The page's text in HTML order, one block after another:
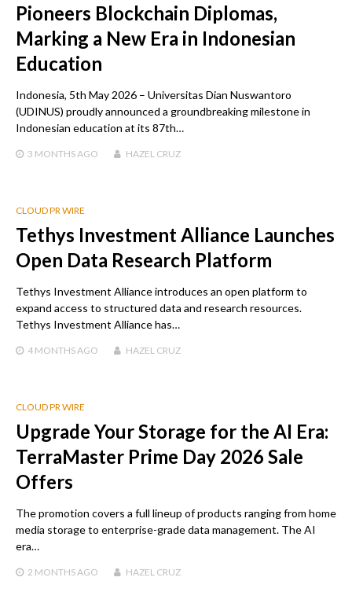
Pioneers Blockchain Diplomas,
Marking a New Era in Indonesian
Education
Indonesia, 5th May 2026 – Universitas Dian Nuswantoro
(UDINUS) proudly announced a groundbreaking milestone in
Indonesian education at its 87th…
3 MONTHS AGO HAZEL CRUZ
CLOUD PR WIRE
Tethys Investment Alliance Launches
Open Data Research Platform
Tethys Investment Alliance introduces an open platform to
expand access to structured data and research resources.
Tethys Investment Alliance has…
4 MONTHS AGO HAZEL CRUZ
CLOUD PR WIRE
Upgrade Your Storage for the AI Era:
TerraMaster Prime Day 2026 Sale
Offers
The promotion covers a full lineup of products ranging from home
media storage to enterprise-grade data management. The AI
era…
2 MONTHS AGO HAZEL CRUZ